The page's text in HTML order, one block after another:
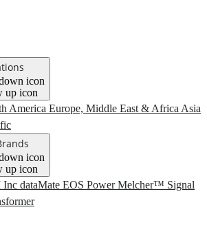
America Europe, Middle East & Africa Asia
Inc dataMate EOS PowerMelcher™ Signal